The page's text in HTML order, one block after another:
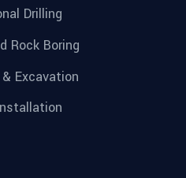
Drilling
Rock Boring
Excavation